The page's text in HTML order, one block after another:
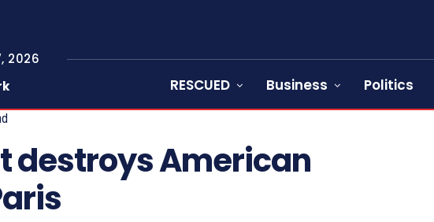
2026
RESCUED Business Politics
destroys American